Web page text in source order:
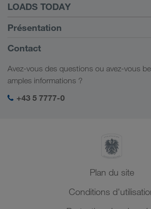
LOADS TODAY
Trouver un frêt avec
LOADS TODAY
En savoir plus
Vers la connexion
Présentation
Informations générales
Management SHEQ
Contact
Avez-vous des questions ou avez-vous
amples informations ?
+43 5 7777-0
Plan du site
Conditions